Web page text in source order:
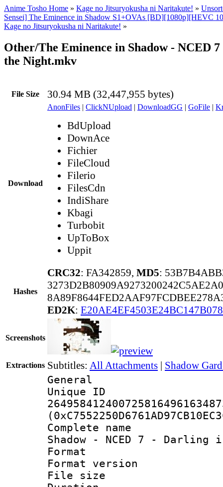
Anime Tosho Home » Kage no Jitsuryokusha ni Naritakute! »
Sensei] The Eminence in Shadow S1+OVAs [BD][1080p][HEVC
Kage no Jitsuryokusha ni Naritakute! »
Other/The Eminence in Shadow - NCED
the Night.mkv
File Size 30.94 MB (32,447,955 bytes)
Download
AnonFiles | ClickNUpload | DownloadGG | GoFile |
BdUpload
DownAce
Fichier
FileCloud
Filerio
FilesCdn
IndiShare
Kbagi
Turbobit
UpToBox
Uppit
Hashes
CRC32: FA342859, MD5:
ED2K:
Screenshots
Extractions Subtitles: All Attachments | Shadow
General
Complete
Shadow - NCED 7 - Darling
Format :
Format
File size :